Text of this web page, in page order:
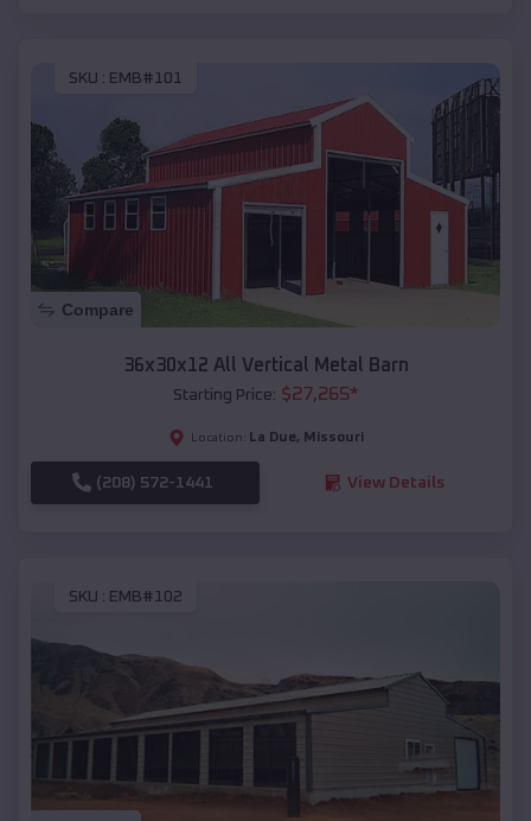
SKU : EMB#101
Compare
36x30x12 All Vertical Metal Barn
Starting Price: $27,265*
Location: La Due, Missouri
(208) 572-1441 View Details
SKU : EMB#102